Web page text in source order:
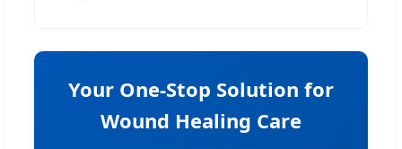
Your One-Stop Solution for
Wound Healing Care